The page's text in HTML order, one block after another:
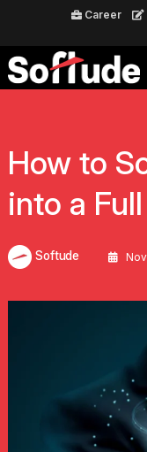
Career
How to
into a
Softude